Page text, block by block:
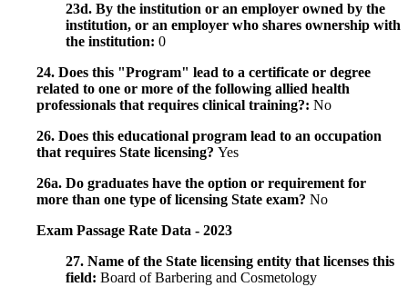
23d. By the institution or an employer owned by the
institution, or an employer who shares ownership with
the institution: 0
24. Does this "Program" lead to a certificate or degree
related to one or more of the following allied health
professionals that requires clinical training?: No
26. Does this educational program lead to an occupation
that requires State licensing? Yes
26a. Do graduates have the option or requirement for
more than one type of licensing State exam? No
Exam Passage Rate Data - 2023
27. Name of the State licensing entity that licenses this
field: Board of Barbering and Cosmetology